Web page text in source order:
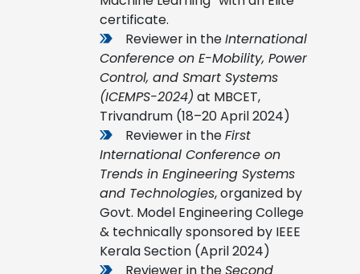
certificate.
Reviewer in theInternational
Conference on E-Mobility, Power
Control, and Smart Systems
(ICEMPS-2024) at MBCET,
Trivandrum (18–20 April 2024)
Reviewer in theFirst
International Conference on
Trends in Engineering Systems
and Technologies, organized by
Govt. Model Engineering College
& technically sponsored by IEEE
Kerala Section (April 2024)